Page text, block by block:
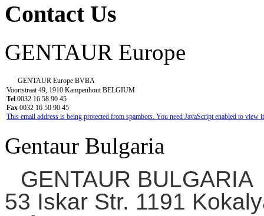
Contact Us
GENTAUR Europe
GENTAUR Europe BVBA
Voortstraat 49, 1910 Kampenhout BELGIUM
Tel 0032 16 58 90 45
Fax 0032 16 50 90 45
This email address is being protected from spambots. You need JavaScript enabled to view
Gentaur Bulgaria
GENTAUR BULGARIA
53 Iskar Str. 1191